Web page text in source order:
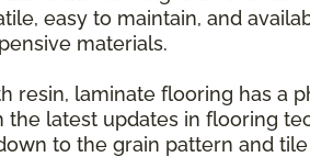
easy to maintain, and
materials.
laminate flooring has a
latest updates in flooring
to the grain pattern and